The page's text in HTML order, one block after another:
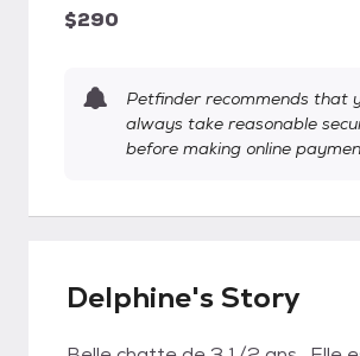
$290
Petfinder recommends that
always take reasonable
before making online
Delphine's Story